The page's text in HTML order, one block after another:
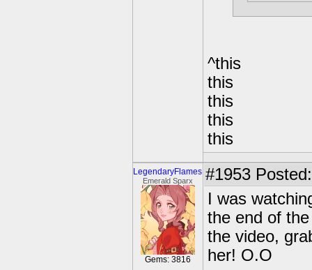
^this
this
this
this
this
LegendaryFlames
Emerald Sparx
Gems: 3816
#1953
I was
the end of
the video,
her! O.O